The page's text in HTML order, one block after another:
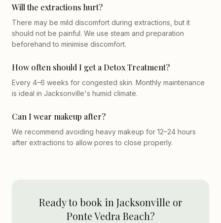
Will the extractions hurt?
There may be mild discomfort during extractions, but it
should not be painful. We use steam and preparation
beforehand to minimise discomfort.
How often should I get a Detox Treatment?
Every 4–6 weeks for congested skin. Monthly maintenance
is ideal in Jacksonville's humid climate.
Can I wear makeup after?
We recommend avoiding heavy makeup for 12–24 hours
after extractions to allow pores to close properly.
Ready to book in Jacksonville or
Ponte Vedra Beach?